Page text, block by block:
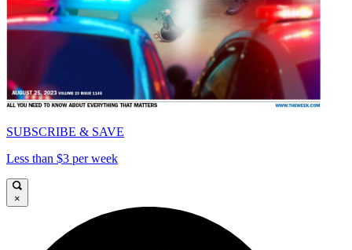
SUBSCRIBE & SAVE
Less than $3 per week
×